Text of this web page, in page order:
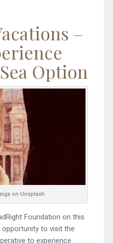
–
Option
on Unsplash
Foundation on this
opportunity to visit the
to experience